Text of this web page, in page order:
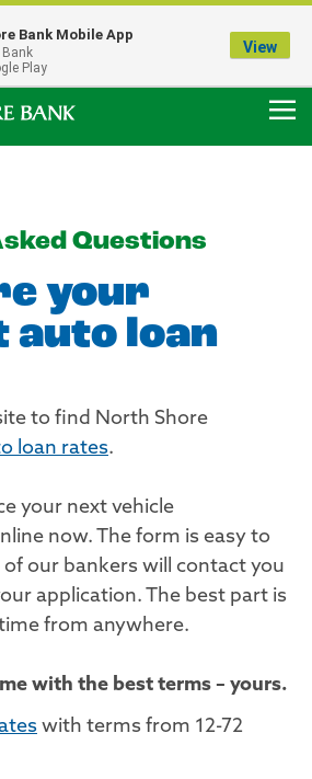
Office is Temporarily Closed
by the full faith and credit of the U.S. Government
Questions
your
loan
to find North Shore
loan rates.
your next vehicle
now. The form is easy to
our bankers will contact you
application. The best part is
from anywhere.
with the best terms – yours.
with terms from 12-72
Bank Mobile App
Bank
Play
View